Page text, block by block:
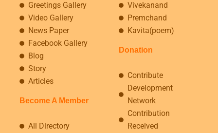
Greetings Gallery
Video Gallery
News Paper
Facebook Gallery
Blog
Story
Articles
Become A Member
All Directory
Vivekanand
Premchand
Kavita(poem)
Donation
Contribute
Development
Network
Contribution
Received